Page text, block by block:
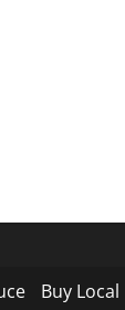
Buy Local